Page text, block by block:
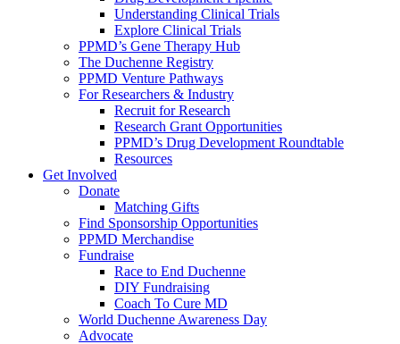
Understanding Clinical Trials
Explore Clinical Trials
PPMD’s Gene Therapy Hub
The Duchenne Registry
PPMD Venture Pathways
For Researchers & Industry
Recruit for Research
Research Grant Opportunities
PPMD’s Drug Development Roundtable
Resources
Get Involved
Donate
Matching Gifts
Find Sponsorship Opportunities
PPMD Merchandise
Fundraise
Race to End Duchenne
DIY Fundraising
Coach To Cure MD
World Duchenne Awareness Day
Advocate